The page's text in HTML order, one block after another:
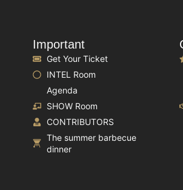
Important
Get Your Ticket
INTEL Room
Agenda
SHOW Room
CONTRIBUTORS
The summer barbecue
dinner